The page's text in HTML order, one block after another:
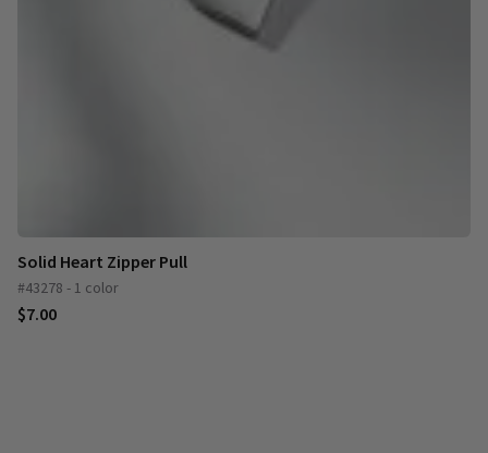
Solid Heart Zipper Pull
#43278 - 1 color
$7.00